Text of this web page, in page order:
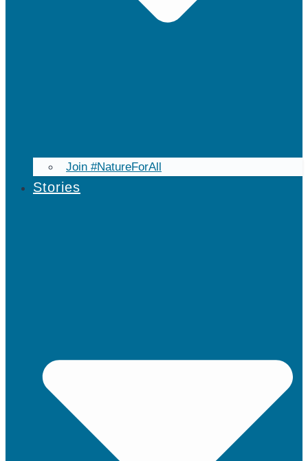
Join #NatureForAll
Stories